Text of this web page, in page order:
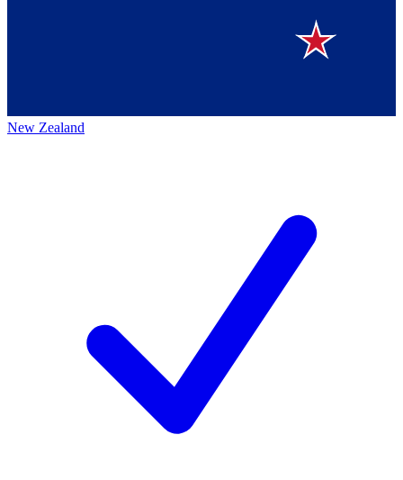
New Zealand